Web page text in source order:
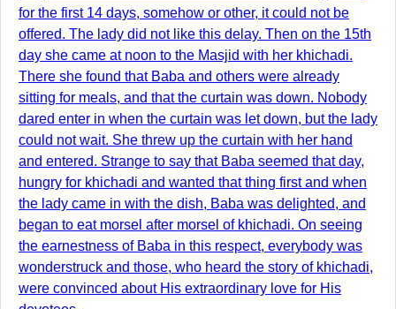
for the first 14 days, somehow or other, it could not be
offered. The lady did not like this delay. Then on the 15th
day she came at noon to the Masjid with her khichadi.
There she found that Baba and others were already
sitting for meals, and that the curtain was down. Nobody
dared enter in when the curtain was let down, but the lady
could not wait. She threw up the curtain with her hand
and entered. Strange to say that Baba seemed that day,
hungry for khichadi and wanted that thing first and when
the lady came in with the dish, Baba was delighted, and
began to eat morsel after morsel of khichadi. On seeing
the earnestness of Baba in this respect, everybody was
wonderstruck and those, who heard the story of khichadi,
were convinced about His extraordinary love for His